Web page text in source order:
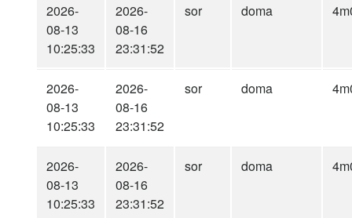
2026-
08-13
10:25:33
2026-
08-16
23:31:52
sor doma
2026-
08-13
10:25:33
2026-
08-16
23:31:52
sor doma
2026-
08-13
10:25:33
2026-
08-16
23:31:52
sor doma